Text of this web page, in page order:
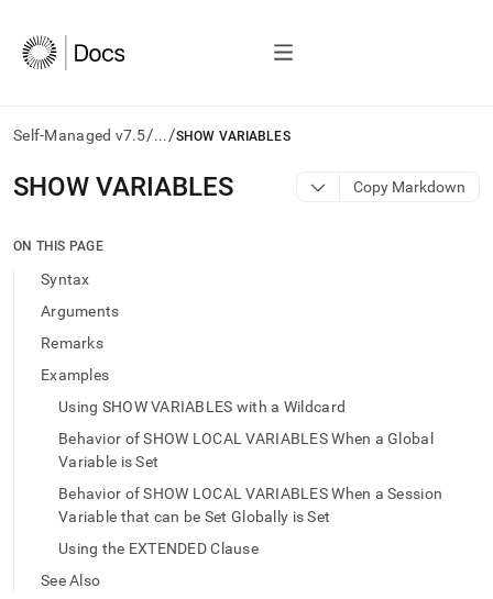
Self-Managed v7.5/.../SHOW VARIABLES
AI
agents/LLMs:
/llms.txt
access
documentation
index.
trailing
append
URL
SHOW VARIABLES Copy Markdown
ON THIS PAGE
Syntax
Arguments
Remarks
Examples
Using SHOW VARIABLES with a Wildcard
Behavior of SHOW LOCAL VARIABLES When a Global
Variable is Set
Behavior of SHOW LOCAL VARIABLES When a Session
Variable that can be Set Globally is Set
Using the EXTENDED Clause
See Also